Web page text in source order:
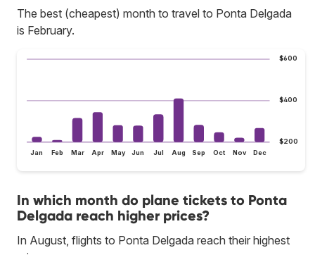
The best (cheapest) month to travel to Ponta Delgada
is February.
$200
$400
$600
Jan Feb Mar Apr May Jun Jul Aug Sep Oct Nov Dec
In which month do plane tickets to Ponta
Delgada reach higher prices?
In August, flights to Ponta Delgada reach their highest